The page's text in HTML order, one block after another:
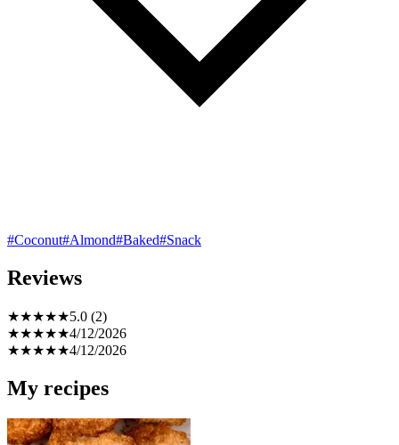
#Coconut#Almond#Baked#Snack
Reviews
★★★★★5.0 (2)
★★★★★4/12/2026
★★★★★4/12/2026
My recipes